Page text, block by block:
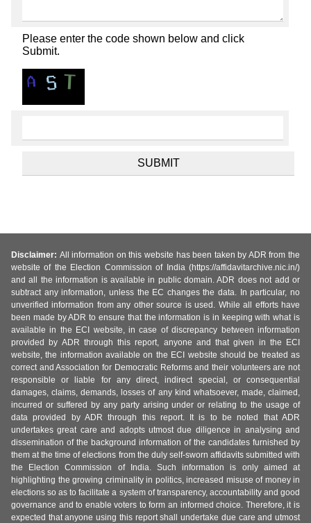
Please enter the code shown below and click
Submit.
Disclaimer: All information on this website has been taken by ADR from the
website of the Election Commission of India (https://affidavitarchive.nic.in/)
and all the information is available in public domain. ADR does not add or
subtract any information, unless the EC changes the data. In particular, no
unverified information from any other source is used. While all efforts have
been made by ADR to ensure that the information is in keeping with what is
available in the ECI website, in case of discrepancy between information
provided by ADR through this report, anyone and that given in the ECI
website, the information available on the ECI website should be treated as
correct and Association for Democratic Reforms and their volunteers are not
responsible or liable for any direct, indirect special, or consequential
damages, claims, demands, losses of any kind whatsoever, made, claimed,
incurred or suffered by any party arising under or relating to the usage of
data provided by ADR through this report. It is to be noted that ADR
undertakes great care and adopts utmost due diligence in analysing and
dissemination of the background information of the candidates furnished by
them at the time of elections from the duly self-sworn affidavits submitted with
the Election Commission of India. Such information is only aimed at
highlighting the growing criminality in politics, increased misuse of money in
elections so as to facilitate a system of transparency, accountability and good
governance and to enable voters to form an informed choice. Therefore, it is
expected that anyone using this report shall undertake due care and utmost